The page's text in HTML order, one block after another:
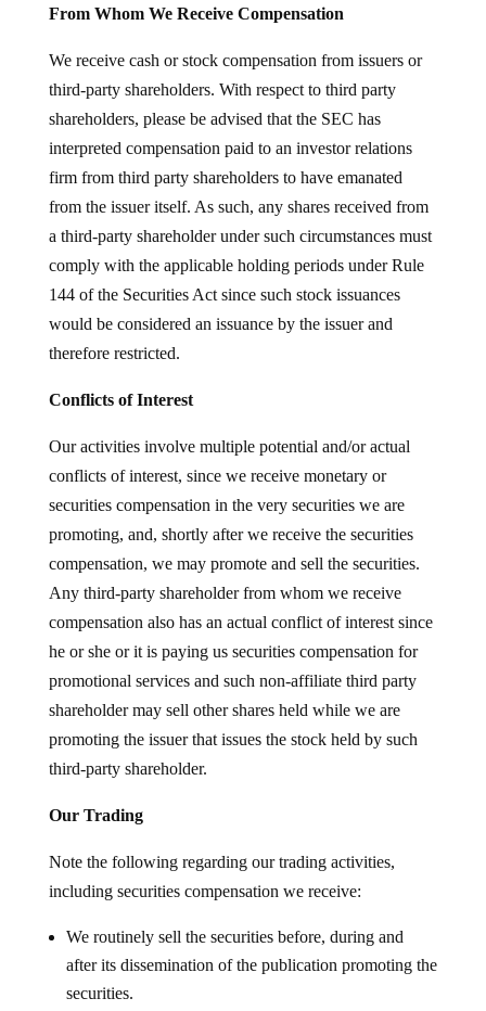
From Whom We Receive Compensation
We receive cash or stock compensation from issuers or
third-party shareholders. With respect to third party
shareholders, please be advised that the SEC has
interpreted compensation paid to an investor relations
firm from third party shareholders to have emanated
from the issuer itself. As such, any shares received from
a third-party shareholder under such circumstances must
comply with the applicable holding periods under Rule
144 of the Securities Act since such stock issuances
would be considered an issuance by the issuer and
therefore restricted.
Conflicts of Interest
Our activities involve multiple potential and/or actual
conflicts of interest, since we receive monetary or
securities compensation in the very securities we are
promoting, and, shortly after we receive the securities
compensation, we may promote and sell the securities.
Any third-party shareholder from whom we receive
compensation also has an actual conflict of interest since
he or she or it is paying us securities compensation for
promotional services and such non-affiliate third party
shareholder may sell other shares held while we are
promoting the issuer that issues the stock held by such
third-party shareholder.
Our Trading
Note the following regarding our trading activities,
including securities compensation we receive:
We routinely sell the securities before, during and
after its dissemination of the publication promoting the
securities.